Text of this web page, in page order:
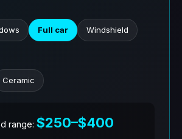
Full car Windshield
Ceramic
range: $250–$400